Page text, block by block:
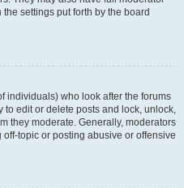
settings put forth by the board
individuals) who look after the forums
to edit or delete posts and lock, unlock,
they moderate. Generally, moderators
topic or posting abusive or offensive